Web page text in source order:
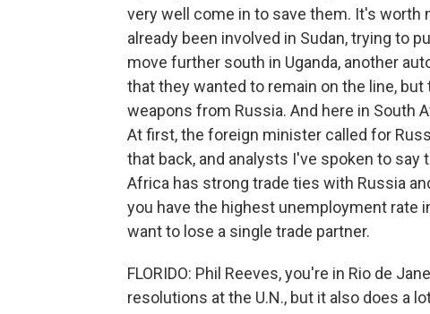
very well come in to save them. It's worth
already been involved in Sudan, trying to
move further south in Uganda, another
that they wanted to remain on the line,
weapons from Russia. And here in South
At first, the foreign minister called for
that back, and analysts I've spoken to
Africa has strong trade ties with Russia
you have the highest unemployment rate
want to lose a single trade partner.
FLORIDO: Phil Reeves, you're in Rio de
resolutions at the U.N., but it also does a